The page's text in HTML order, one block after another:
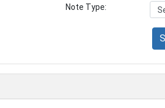
Note Type: